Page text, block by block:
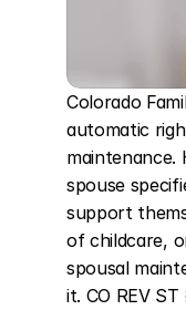
Colorado
automatic
maintenance.
spouse
support
of childcare,
spousal
it. CO REV ST